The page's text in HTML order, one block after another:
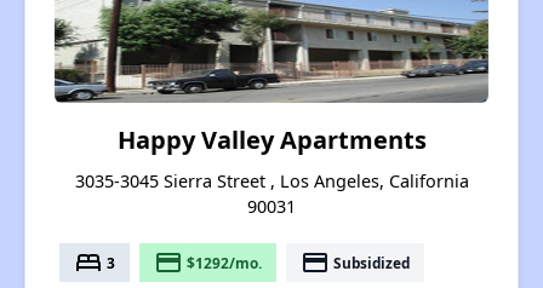
Happy Valley Apartments
3035-3045 Sierra Street , Los Angeles, California
90031
bed 3 payment $1292/mo. payment Subsidized